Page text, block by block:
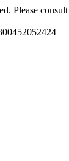
Please